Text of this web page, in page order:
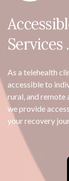
Services .
As a telehealth
accessible to
rural, and remote
we provide
your recovery